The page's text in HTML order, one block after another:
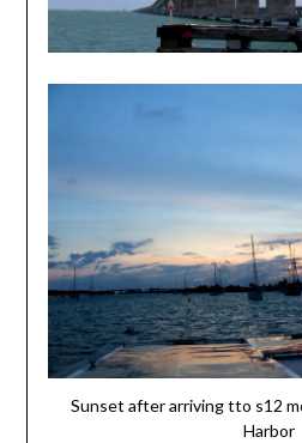
Sunset after arriving tto s12
Harbor